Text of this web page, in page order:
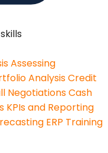
Assessing
AnalysisCredit
NegotiationsCash
KPIs and Reporting
ERP Training